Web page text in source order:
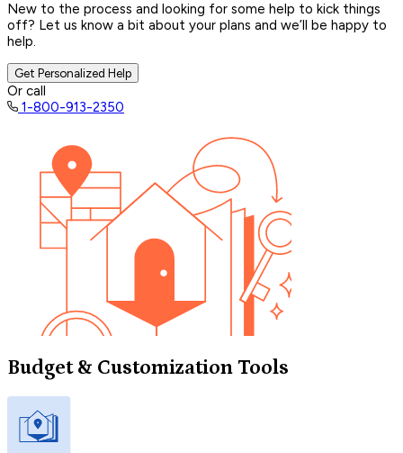
New to the process and looking for some help to kick things
off? Let us know a bit about your plans and we’ll be happy to
help.
Get Personalized Help
Or call
1-800-913-2350
Budget & Customization Tools